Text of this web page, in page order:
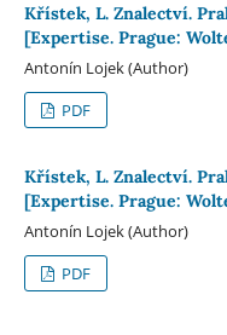
Křístek, L. Znalectví.
[Expertise. Prague:
Antonín Lojek (Author)
PDF
Křístek, L. Znalectví.
[Expertise. Prague:
Antonín Lojek (Author)
PDF